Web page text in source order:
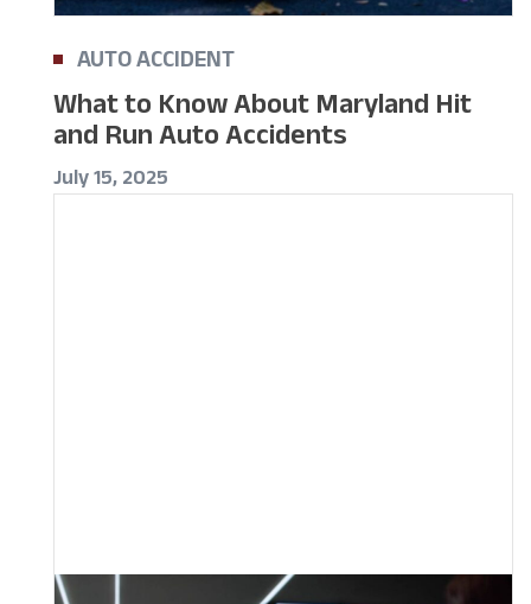
AUTO ACCIDENT
What to Know About Maryland Hit
and Run Auto Accidents
July 15, 2025